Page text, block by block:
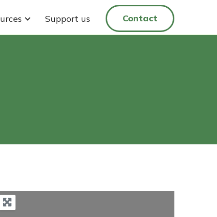
Support us Contact